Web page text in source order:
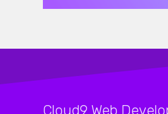
Cloud9 Web